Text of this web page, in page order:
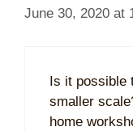
June 30, 2020 at
Is it possible
smaller
home